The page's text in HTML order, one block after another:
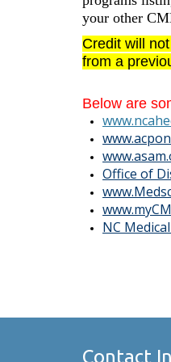
your other
Credit will not
from a
Below are
Office of
NC
Contact